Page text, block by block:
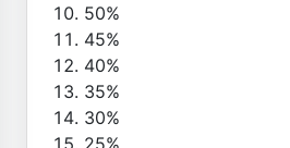
50%
45%
40%
35%
30%
25%